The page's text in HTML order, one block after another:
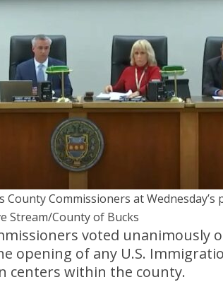
County Commissioners at Wednesday’s
Stream/County of Bucks
voted unanimously
opening of any U.S.
centers within the county.